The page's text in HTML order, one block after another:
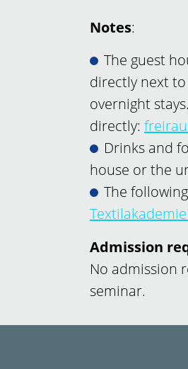
Notes:
The guest
directly next
overnight
directly:
Drinks and
house or the
The
Admission
No admission
seminar.